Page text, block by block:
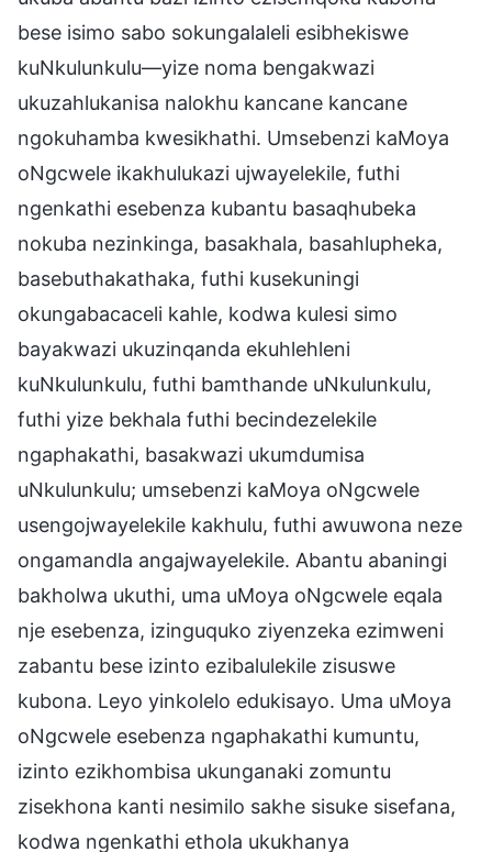
bese isimo sabo sokungalaleli esibhekiswe
kuNkulunkulu—yize noma bengakwazi
ukuzahlukanisa nalokhu kancane kancane
ngokuhamba kwesikhathi. Umsebenzi kaMoya
oNgcwele ikakhulukazi ujwayelekile, futhi
ngenkathi esebenza kubantu basaqhubeka
nokuba nezinkinga, basakhala, basahlupheka,
basebuthakathaka, futhi kusekuningi
okungabacaceli kahle, kodwa kulesi simo
bayakwazi ukuzinqanda ekuhlehleni
kuNkulunkulu, futhi bamthande uNkulunkulu,
futhi yize bekhala futhi becindezelekile
ngaphakathi, basakwazi ukumdumisa
uNkulunkulu; umsebenzi kaMoya oNgcwele
usengojwayelekile kakhulu, futhi awuwona neze
ongamandla angajwayelekile. Abantu abaningi
bakholwa ukuthi, uma uMoya oNgcwele eqala
nje esebenza, izinguquko ziyenzeka ezimweni
zabantu bese izinto ezibalulekile zisuswe
kubona. Leyo yinkolelo edukisayo. Uma uMoya
oNgcwele esebenza ngaphakathi kumuntu,
izinto ezikhombisa ukunganaki zomuntu
zisekhona kanti nesimilo sakhe sisuke sisefana,
kodwa ngenkathi ethola ukukhanya